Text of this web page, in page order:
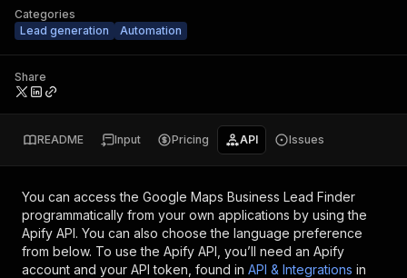
Categories
Lead generation
Automation
Share
README Input Pricing API Issues
You can access the Google Maps Business Lead Finder
programmatically from your own applications by using the
Apify API. You can also choose the language preference
from below. To use the Apify API, you’ll need an Apify
account and your API token, found in API & Integrations in